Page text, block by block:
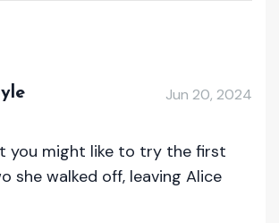
Jun 20, 2024
you might like to try the first
she walked off, leaving Alice